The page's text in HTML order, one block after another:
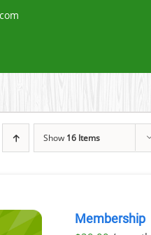
Show 16 Items
Membership